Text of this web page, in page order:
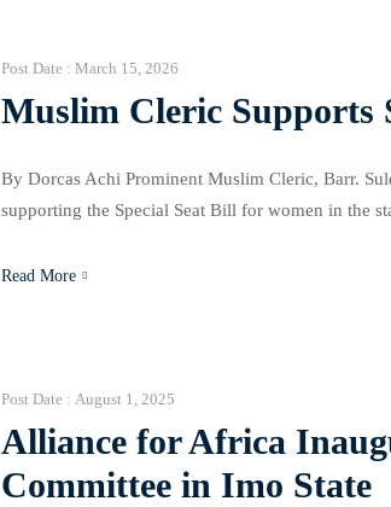
Post Date : March 15, 2026
Muslim Cleric Supports
By Dorcas Achi Prominent Muslim Cleric, Barr.
supporting the Special Seat Bill for women in the
Read More
Post Date : August 1, 2025
Alliance for Africa
Committee in Imo State